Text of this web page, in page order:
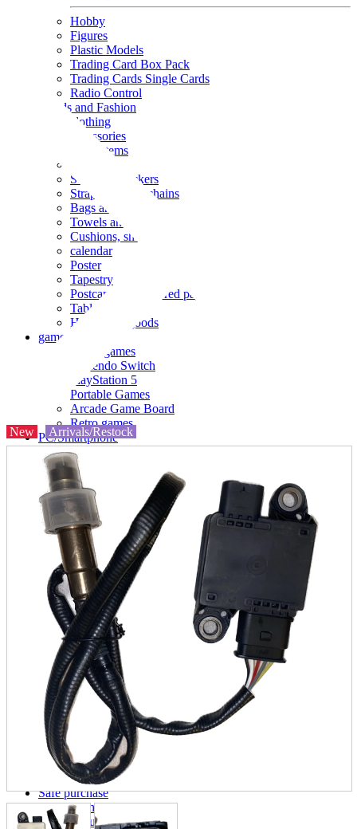
Hobby
Figures
Plastic Models
Trading Card Box Pack
Trading Cards Single Cards
Radio Control
Goods and Fashion
clothing
accessories
Small items
Seals and stickers
Straps and Keychains
Bags and sacks
Towels and hand towels
Cushions, sheets, pillowcases
calendar
Poster
Tapestry
Postcards and colored paper
Tableware
Household goods
game
Video games
Nintendo Switch
PlayStation 5
Portable Games
Arcade Game Board
Retro games
PC/Smartphone
PC/tablet unit
Peripherals
parts
soft
Wearables
Smartphone
accessories
Home appliances, cameras, AV equipment
AV equipment
Cameras and Camcorders
Home Appliances
Books and Comics
books
Comics
magazine
Brochure
Doujinshi
Doujinshi
Doujin Software
Miscellaneous goods and accessories
BL
Those who want to sell
Safe purchase
Easy purchase
First-time users
New Arrivals/Restock